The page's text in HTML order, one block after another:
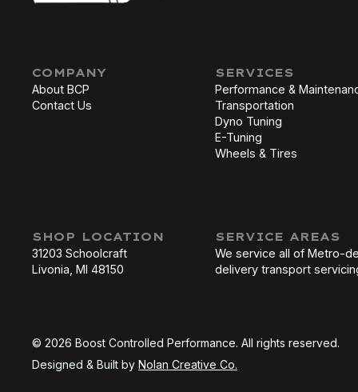
COMPANY
About BCP
Contact Us
SERVICES
Performance &
Transportation
Dyno Tuning
E-Tuning
Wheels & Tires
SHOP LOCATION
31203 Schoolcraft
Livonia, MI 48150
SERVICE AREAS
We service all of Metro-
delivery transport
© 2026 Boost Controlled Performance. All rights reserved.
Designed & Built by Nolan Creative Co.